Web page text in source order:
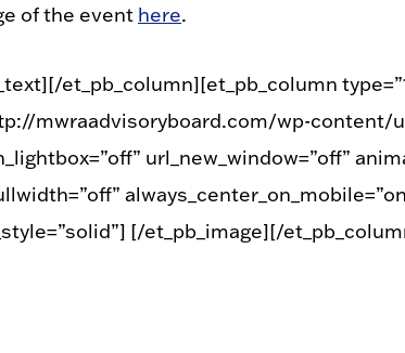
of the event here.
et_pb_column][et_pb_column
mwraadvisoryboard.com/wp-content/
url_new_window=”off”
[/et_pb_image][/